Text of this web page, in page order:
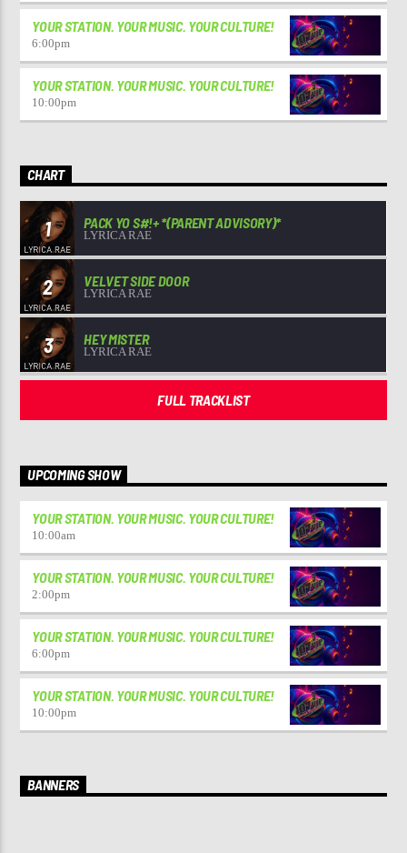
YOUR STATION. YOUR MUSIC. YOUR CULTURE!
6:00pm
YOUR STATION. YOUR MUSIC. YOUR CULTURE!
10:00pm
CHART
1 PACK YO S#!+ *(PARENT ADVISORY)*
LYRICA RAE
2 VELVET SIDE DOOR
LYRICA RAE
3 HEY MISTER
LYRICA RAE
FULL TRACKLIST
UPCOMING SHOW
YOUR STATION. YOUR MUSIC. YOUR CULTURE!
10:00am
YOUR STATION. YOUR MUSIC. YOUR CULTURE!
2:00pm
YOUR STATION. YOUR MUSIC. YOUR CULTURE!
6:00pm
YOUR STATION. YOUR MUSIC. YOUR CULTURE!
10:00pm
BANNERS